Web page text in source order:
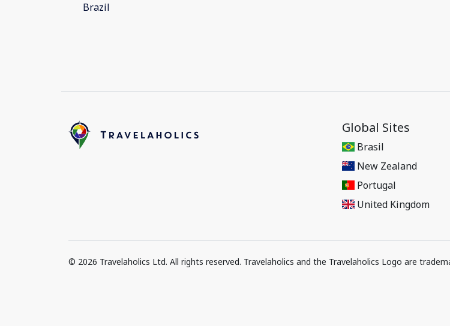
Brazil
Global Sites
Brasil
New Zealand
Portugal
United Kingdom
© 2026 Travelaholics Ltd. All rights reserved. Travelaholics and the Travelaholics Logo are